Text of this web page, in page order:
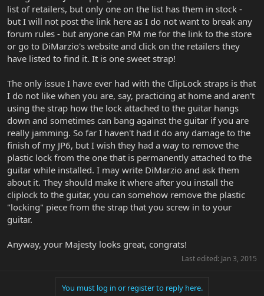
list of retailers, but only one on the list has them in stock -
but I will not post the link here as I do not want to break any
forum rules - but anyone can PM me for the link to the store
or go to DiMarzio's website and click on the retailers they
have listed to find it. It is one sweet strap!
The only issue I have ever had with the ClipLock straps is that
I do not like when you are, say, practicing at home and aren't
using the strap how the lock attached to the guitar hangs
down and sometimes can bang against the guitar if you are
really jamming. So far I haven't had it do any damage to the
finish of my JP6, but I wish they had a way to remove the
plastic lock from the one that is permanently attached to the
guitar while installed. I may write DiMarzio and ask them
about it. They should make it where after you install the
cliplock to the guitar, you can somehow remove the plastic
"locking" piece from the strap that you screw in to your
guitar.
Anyway, your Majesty looks great, congrats!
Last edited: Jan 3, 2015
You must log in or register to reply here.